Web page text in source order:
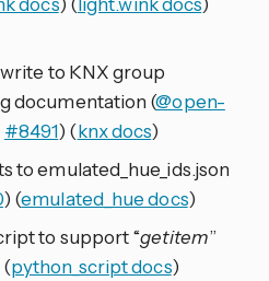
to KNX group
documentation (@open-
#8491) (knx docs)
to emulated_hue_ids.json
) (emulated_hue docs)
to support “getitem”
(python_script docs)